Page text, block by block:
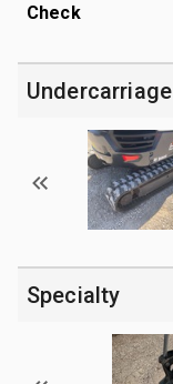
Check
Undercarriage
Specialty